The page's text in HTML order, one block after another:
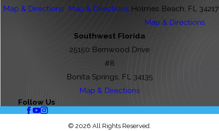
Map & Directions Map & Directions Holmes Beach, FL 34217
Map & Directions
Southwest Florida
25150 Bernwood Drive
#8
Bonita Springs, FL 34135
Map & Directions
Follow Us
© 2026 All Rights Reserved.